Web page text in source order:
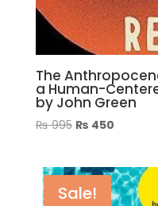
The
a Human-
by John Green
₨995 Original
₨ 995.
₨ 450Current
₨ 450.
Sale!